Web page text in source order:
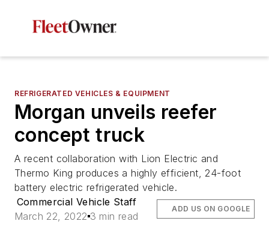
REFRIGERATED VEHICLES & EQUIPMENT
Morgan unveils reefer
concept truck
A recent collaboration with Lion Electric and
Thermo King produces a highly efficient, 24-foot
battery electric refrigerated vehicle.
Commercial Vehicle Staff
March 22, 2022 3 min read
ADD US ON GOOGLE